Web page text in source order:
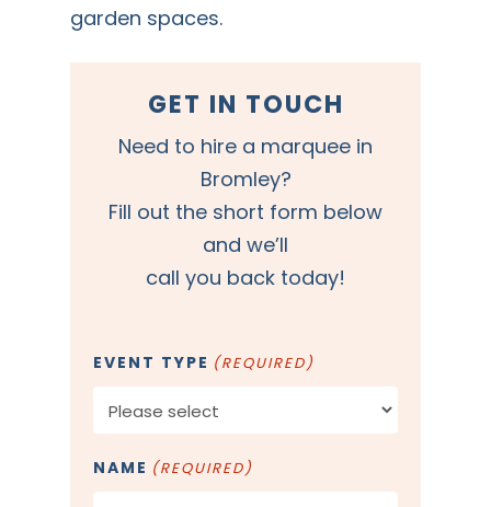
garden spaces.
GET IN TOUCH
Need to hire a marquee in
Bromley?
Fill out the short form below
and we’ll
call you back today!
EVENT TYPE (REQUIRED)
NAME (REQUIRED)